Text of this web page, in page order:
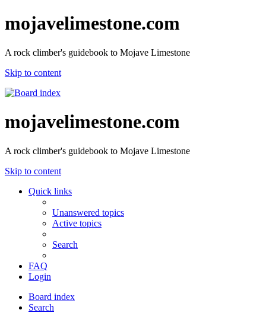
mojavelimestone.com
A rock climber's guidebook to Mojave Limestone
Skip to content
mojavelimestone.com
A rock climber's guidebook to Mojave Limestone
Skip to content
Quick links
Unanswered topics
Active topics
Search
FAQ
Login
Board index
Search